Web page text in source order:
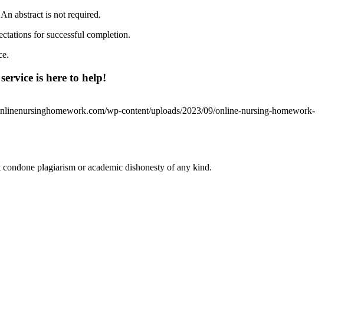
abstract is not required.
for successful completion.
is here to help!
wp-content/uploads/2023/09/online-nursing-homework-
plagiarism or academic dishonesty of any kind.